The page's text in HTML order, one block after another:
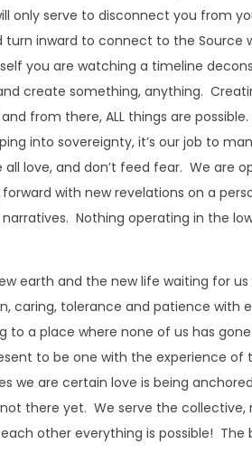
only serve to disconnect you from
inward to connect to the Source
you are watching a timeline
create something, anything.
from there, ALL things are
into sovereignty, it’s our job to
all love, and don’t feed fear. We are
with new revelations on a
Nothing operating in the
earth and the new life waiting for
caring, tolerance and patience with
to a place where none of us has
to be one with the experience
we are certain love is being
there yet. We serve the
other everything is possible! The